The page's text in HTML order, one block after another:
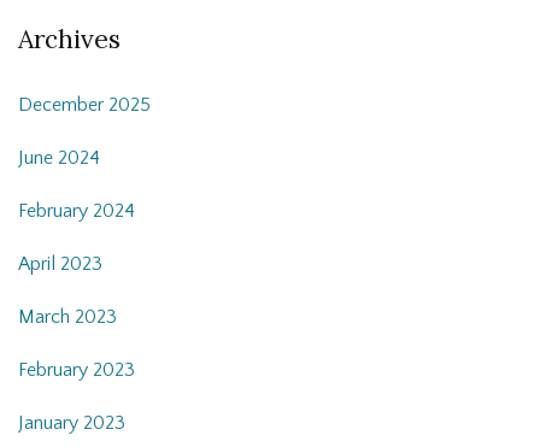
Archives
December 2025
June 2024
February 2024
April 2023
March 2023
February 2023
January 2023